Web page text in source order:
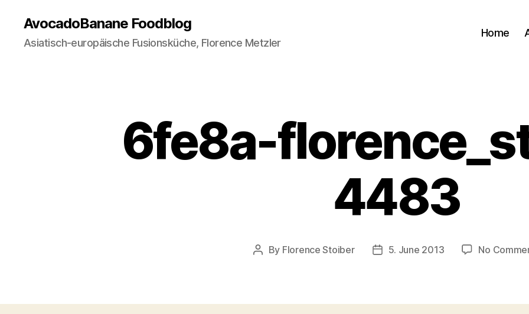
AvocadoBanane Foodblog
Asiatisch-europäische Fusionsküche, Florence Metzler
Home
6fe8a-
4483
Post
By Florence Stoiber
Post5. June 2013 No